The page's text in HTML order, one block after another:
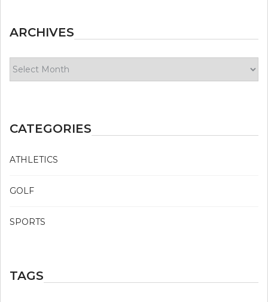
ARCHIVES
CATEGORIES
ATHLETICS
GOLF
SPORTS
TAGS